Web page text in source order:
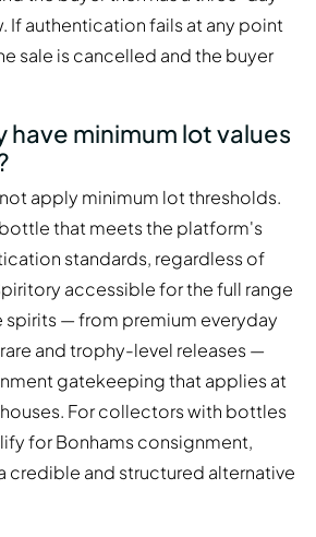
If authentication fails at any point
sale is cancelled and the buyer
have minimum lot values
apply minimum lot thresholds.
that meets the platform's
standards, regardless of
accessible for the full range
— from premium everyday
and trophy-level releases —
gatekeeping that applies at
For collectors with bottles
for Bonhams consignment,
credible and structured alternative